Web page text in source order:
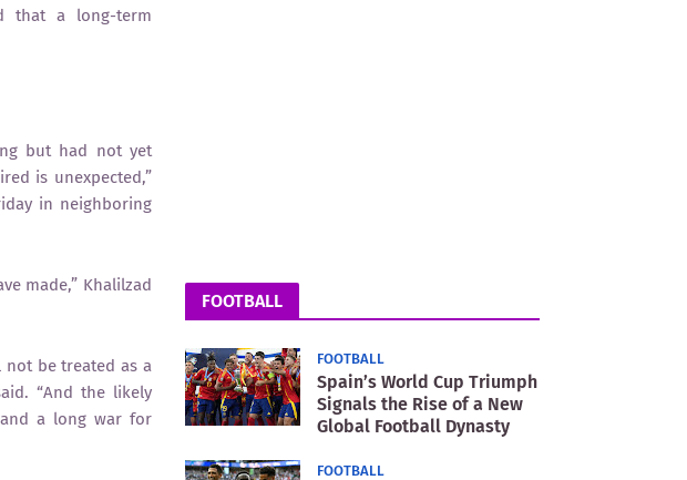
that a long-term
but had not yet
is unexpected,”
in neighboring
made,” Khalilzad
not be treated as a
“And the likely
a long war for
FOOTBALL
FOOTBALL
Spain’s World Cup Triumph
Signals the Rise of a New
Global Football Dynasty
FOOTBALL